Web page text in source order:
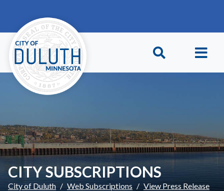
CITY SUBSCRIPTIONS
City of Duluth Web Subscriptions View Press Release